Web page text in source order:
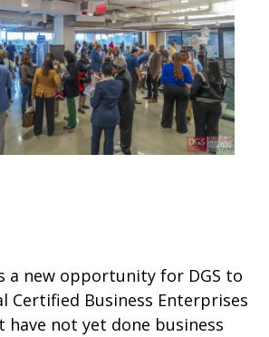
a new opportunity for DGS to
Certified Business Enterprises
have not yet done business